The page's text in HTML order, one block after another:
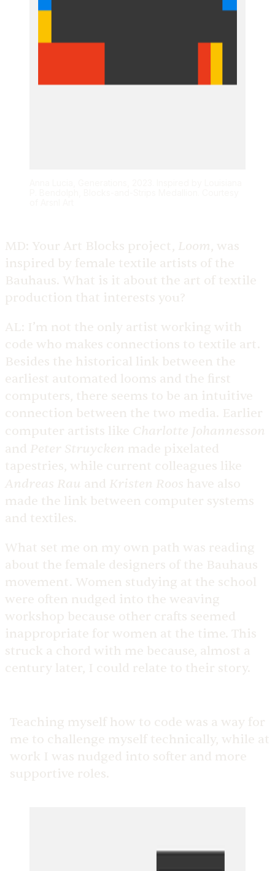
MD: Your Art Blocks project, Loom, was
inspired by female textile artists of the
Bauhaus. What is it about the art of textile
production that interests you?
AL: I’m not the only artist working with
code who makes connections to textile art.
Besides the historical link between the
earliest automated looms and the first
computers, there seems to be an intuitive
connection between the two media. Earlier
computer artists like Charlotte Johannesson
and Peter Struycken made pixelated
tapestries, while current colleagues like
Andreas Rau and Kristen Roos have also
made the link between computer systems
and textiles.
What set me on my own path was reading
about the female designers of the Bauhaus
movement. Women studying at the school
were often nudged into the weaving
workshop because other crafts seemed
inappropriate for women at the time. This
struck a chord with me because, almost a
century later, I could relate to their story.
Teaching myself how to code was a way for
me to challenge myself technically, while at
work I was nudged into softer and more
supportive roles.